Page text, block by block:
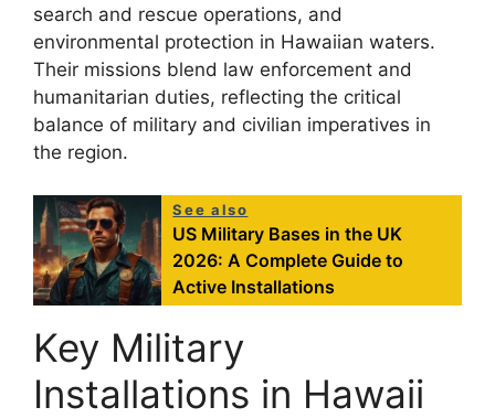
search and rescue operations, and
environmental protection in Hawaiian waters.
Their missions blend law enforcement and
humanitarian duties, reflecting the critical
balance of military and civilian imperatives in
the region.
See also
US Military Bases in the UK
2026: A Complete Guide to
Active Installations
Key Military
Installations in Hawaii